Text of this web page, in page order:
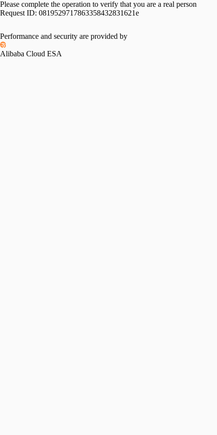
Please complete the operation to verify that you are a real person
Request ID: 0819529717863358432831621e
Performance and security are provided by
Alibaba Cloud ESA